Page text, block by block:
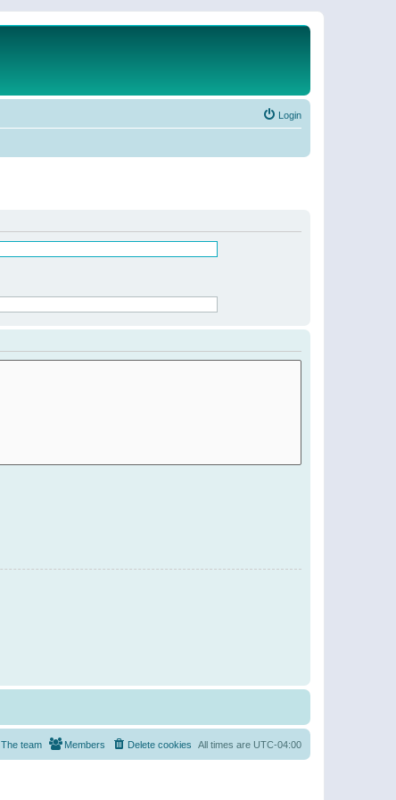
Login
All times are UTC-04:00
Delete cookies
Members
The team